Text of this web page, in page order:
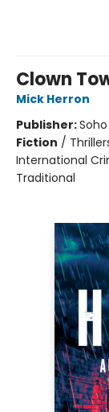
Clown
Mick Herron
Publisher:
Fiction /
International
Traditional